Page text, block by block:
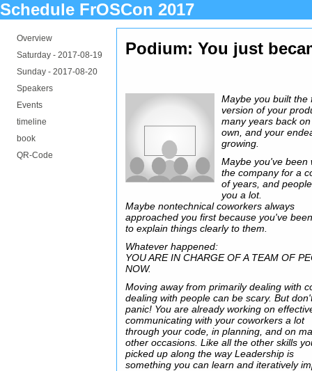
Schedule FrOSCon 2017
Overview
Saturday - 2017-08-19
Sunday - 2017-08-20
Speakers
Events
timeline
book
QR-Code
Podium: You just
Maybe you built the
version of your
many years back
own, and your
growing.
Maybe you've been
the company for a
of years, and
you a lot.
Maybe nontechnical coworkers always
approached you first because you've
to explain things clearly to them.
Whatever happened:
YOU ARE IN CHARGE OF A TEAM OF
NOW.
Moving away from primarily dealing with
dealing with people can be scary. But
panic! You are already working on
communicating with your coworkers a lot
through your code, in planning, and on
other occasions. Like all the other skills
picked up along the way Leadership is
something you can learn and iteratively